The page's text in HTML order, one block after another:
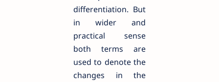
differentiation. But
in wider and
practical sense
both terms are
used to denote the
changes in the